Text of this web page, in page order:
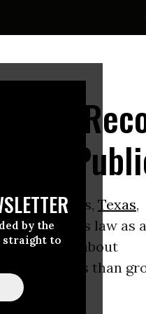
by the
straight to
of
of
from Dallas, Texas,
stimulus law as a
“more about
allies than